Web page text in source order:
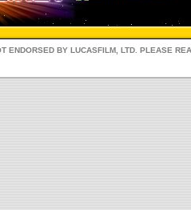
ENDORSED BY LUCASFILM, LTD. PLEASE